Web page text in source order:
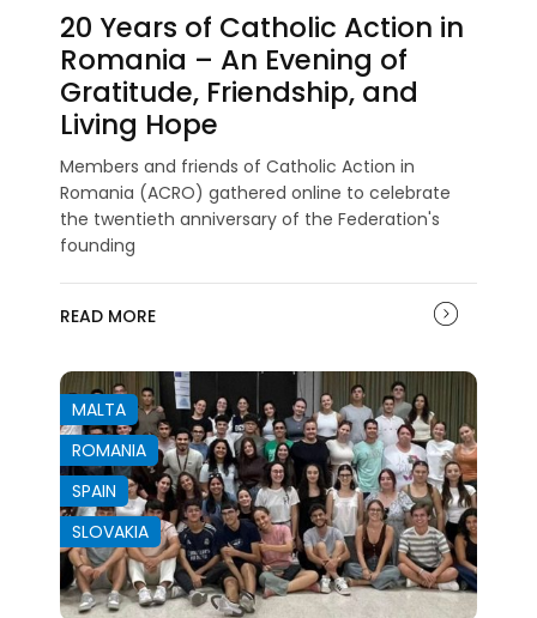
20 Years of Catholic Action in
Romania – An Evening of
Gratitude, Friendship, and
Living Hope
Members and friends of Catholic Action in
Romania (ACRO) gathered online to celebrate
the twentieth anniversary of the Federation's
founding
READ MORE
MALTA
ROMANIA
SPAIN
SLOVAKIA